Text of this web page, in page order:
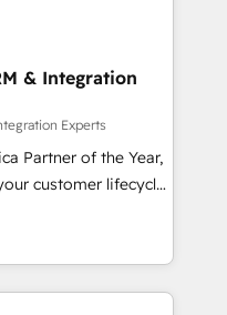
& Integration
Experts
Partner of the Year,
customer lifecycle
ecosystem
(AI &
(Paid Media),
all three brands. 🔄